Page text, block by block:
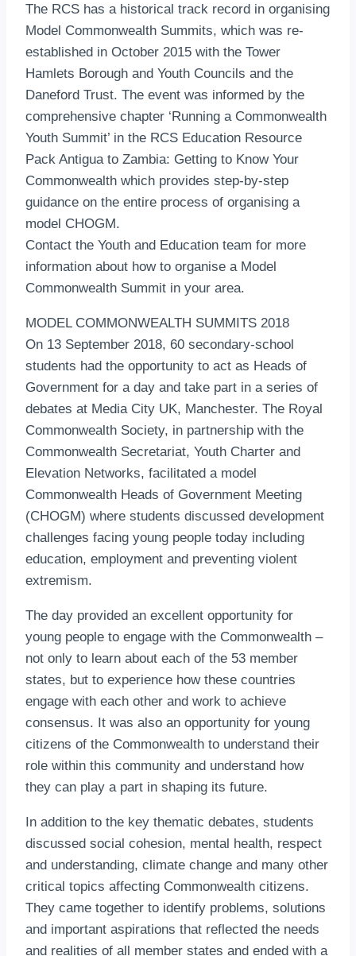
The RCS has a historical track record in organising
Model Commonwealth Summits, which was re-
established in October 2015 with the Tower
Hamlets Borough and Youth Councils and the
Daneford Trust. The event was informed by the
comprehensive chapter ‘Running a Commonwealth
Youth Summit’ in the RCS Education Resource
Pack Antigua to Zambia: Getting to Know Your
Commonwealth which provides step-by-step
guidance on the entire process of organising a
model CHOGM.
Contact the Youth and Education team for more
information about how to organise a Model
Commonwealth Summit in your area.
MODEL COMMONWEALTH SUMMITS 2018
On 13 September 2018, 60 secondary-school
students had the opportunity to act as Heads of
Government for a day and take part in a series of
debates at Media City UK, Manchester. The Royal
Commonwealth Society, in partnership with the
Commonwealth Secretariat, Youth Charter and
Elevation Networks, facilitated a model
Commonwealth Heads of Government Meeting
(CHOGM) where students discussed development
challenges facing young people today including
education, employment and preventing violent
extremism.
The day provided an excellent opportunity for
young people to engage with the Commonwealth –
not only to learn about each of the 53 member
states, but to experience how these countries
engage with each other and work to achieve
consensus. It was also an opportunity for young
citizens of the Commonwealth to understand their
role within this community and understand how
they can play a part in shaping its future.
In addition to the key thematic debates, students
discussed social cohesion, mental health, respect
and understanding, climate change and many other
critical topics affecting Commonwealth citizens.
They came together to identify problems, solutions
and important aspirations that reflected the needs
and realities of all member states and ended with a